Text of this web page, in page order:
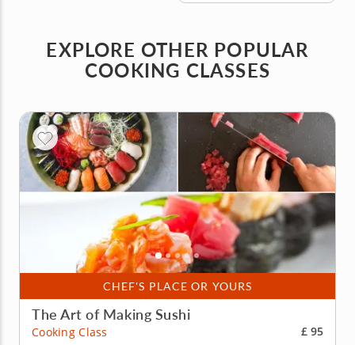
EXPLORE OTHER POPULAR
COOKING CLASSES
CHEF'S PLACE OR YOURS
The Art of Making Sushi
Cooking Class
£ 95